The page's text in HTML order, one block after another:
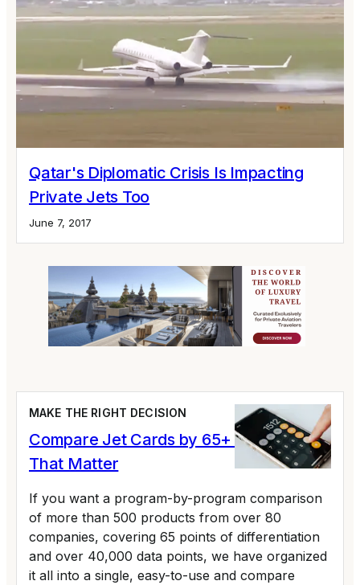
Qatar's Diplomatic Crisis Is Impacting
Private Jets Too
June 7, 2017
MAKE THE RIGHT DECISION
Compare Jet Cards by 65+ Variables
That Matter
If you want a program-by-program comparison
of more than 500 products from over 80
companies, covering 65 points of differentiation
and over 40,000 data points, we have organized
it all into a single, easy-to-use and compare